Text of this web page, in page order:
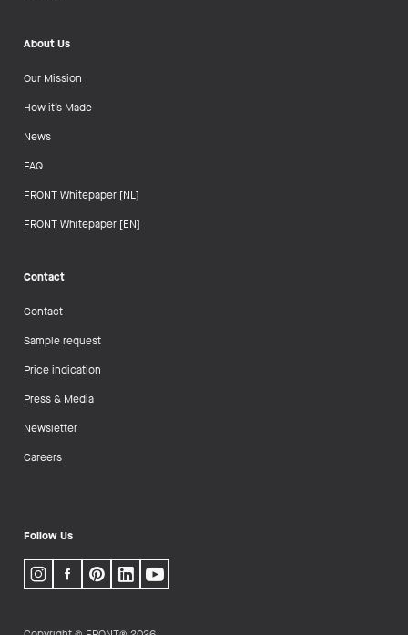
About Us
Our Mission
How it’s Made
News
FAQ
FRONT Whitepaper [NL]
FRONT Whitepaper [EN]
Contact
Contact
Sample request
Price indication
Press & Media
Newsletter
Careers
Follow Us